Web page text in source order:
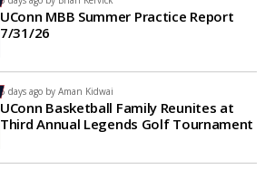
UConn MBB Summer Practice Report
7/31/26
5 days ago by Aman Kidwai
UConn Basketball Family Reunites at
Third Annual Legends Golf Tournament